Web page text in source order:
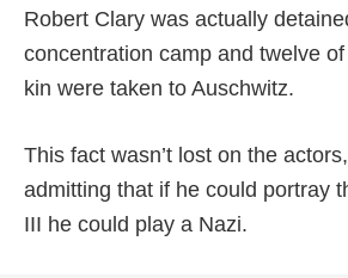
Robert Clary was actually
concentration camp and twelve
kin were taken to Auschwitz.
This fact wasn’t lost on the
admitting that if he could portray
III he could play a Nazi.